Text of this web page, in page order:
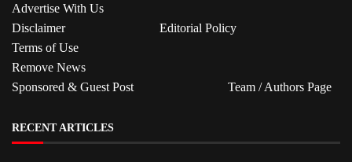
Advertise With Us
Disclaimer
Editorial Policy
Terms of Use
Remove News
Sponsored & Guest Post
Team / Authors Page
RECENT ARTICLES